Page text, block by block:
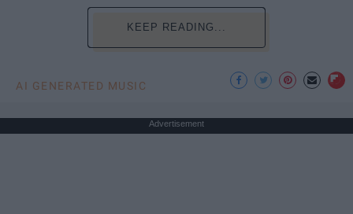
KEEP READING...
AI GENERATED MUSIC
Advertisement